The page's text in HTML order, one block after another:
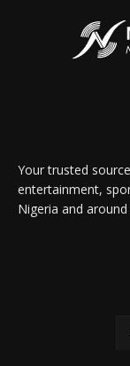
Your trusted
entertainment,
Nigeria and